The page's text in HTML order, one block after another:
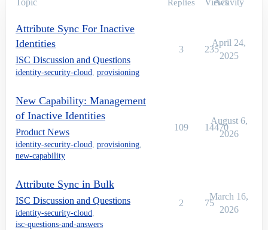
Topic Replies Views
Activity
Attribute Sync For Inactive
Identities
ISC Discussion and Questions
identity-security-cloud, provisioning
3 235
April 24,
2025
New Capability: Management
of Inactive Identities
Product News
identity-security-cloud, provisioning,
new-capability
109 14470
August 6,
2026
Attribute Sync in Bulk
ISC Discussion and Questions
identity-security-cloud,
isc-questions-and-answers
2 75
March 16,
2026